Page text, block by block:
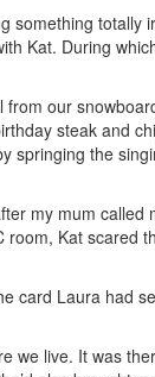
something totally
Kat. During
our
steak and
springing the
my mum called
room, Kat scared
card Laura had
we live. It was